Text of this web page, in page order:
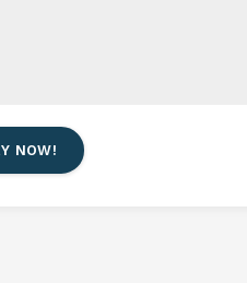
NOW!